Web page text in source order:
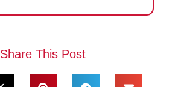
Share This Post